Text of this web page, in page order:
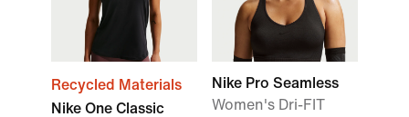
Recycled Materials
Nike One Classic
Nike Pro Seamless
Women's Dri-FIT